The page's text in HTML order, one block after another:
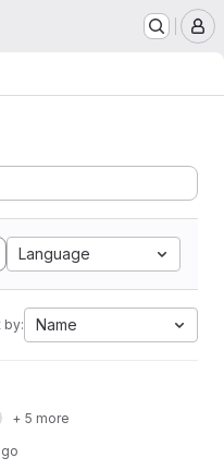
Language
by: Name
+ 5 more